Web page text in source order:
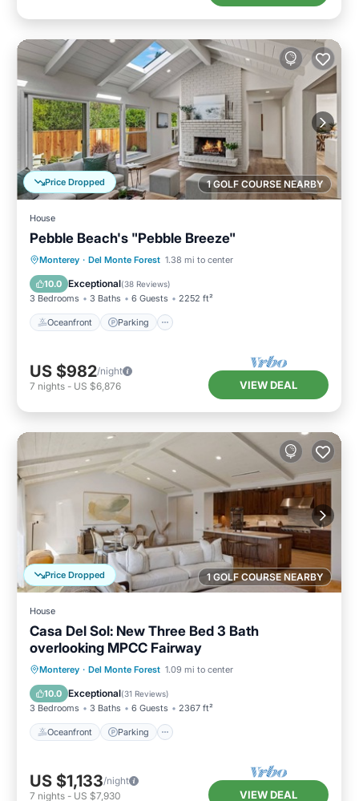
1 GOLF COURSE NEARBY
Price Dropped
House
Pebble Beach's "Pebble Breeze"
Monterey · Del Monte Forest 1.38 mi to center
10.0 Exceptional(38 Reviews)
3 Bedrooms 3 Baths 6 Guests 2252 ft²
Oceanfront Parking
Oceanfront Parking
Ocean View
Balcony/Terrace
US $982/night
7 nights - US $6,876 VIEW DEAL
1 GOLF COURSE NEARBY
Price Dropped
House
Casa Del Sol: New Three Bed 3 Bath
overlooking MPCC Fairway
Monterey · Del Monte Forest 1.09 mi to center
10.0 Exceptional(31 Reviews)
3 Bedrooms 3 Baths 6 Guests 2367 ft²
Oceanfront Parking
Oceanfront Parking
Ocean View
Balcony/Terrace
US $1,133/night
7 nights - US $7,930 VIEW DEAL